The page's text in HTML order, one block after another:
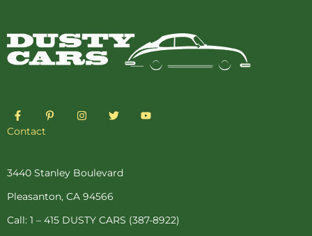
F
a
c
o
-
f
P
i
e
t
-
p
I
n
r
m
T
w
r
Y
o
Contact
3440 Stanley Boulevard
Pleasanton, CA 94566
Call: 1 – 415 DUSTY CARS (387-8922)